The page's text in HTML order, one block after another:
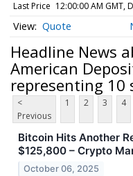
Last Price 12:00:00 AM GMT,
Quote
Headline News
American
representing 10
<
Previous
1 2 3 4
Bitcoin Hits Another
$125,800 – Crypto
October 06, 2025